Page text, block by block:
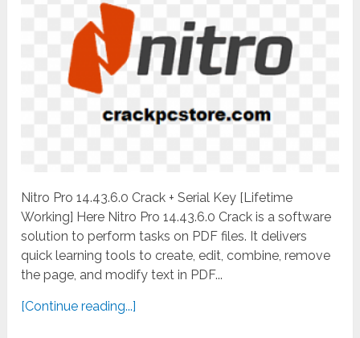
Nitro Pro 14.43.6.0 Crack + Serial Key [Lifetime
Working] Here Nitro Pro 14.43.6.0 Crack is a software
solution to perform tasks on PDF files. It delivers
quick learning tools to create, edit, combine, remove
the page, and modify text in PDF...
[Continue reading...]